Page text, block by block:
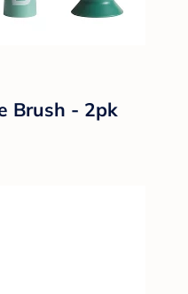
Brush - 2pk